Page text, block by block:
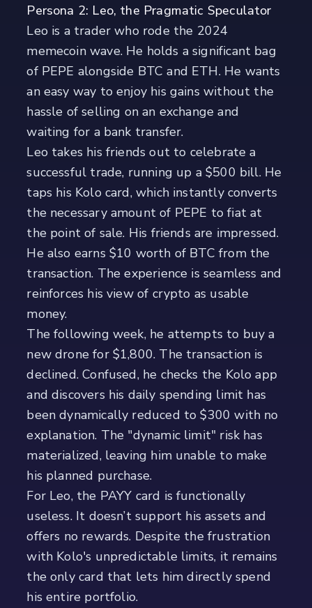
Persona 2: Leo, the Pragmatic Speculator
Leo is a trader who rode the 2024
memecoin wave. He holds a significant bag
of PEPE alongside BTC and ETH. He wants
an easy way to enjoy his gains without the
hassle of selling on an exchange and
waiting for a bank transfer.
Leo takes his friends out to celebrate a
successful trade, running up a $500 bill. He
taps his Kolo card, which instantly converts
the necessary amount of PEPE to fiat at
the point of sale. His friends are impressed.
He also earns $10 worth of BTC from the
transaction. The experience is seamless and
reinforces his view of crypto as usable
money.
The following week, he attempts to buy a
new drone for $1,800. The transaction is
declined. Confused, he checks the Kolo app
and discovers his daily spending limit has
been dynamically reduced to $300 with no
explanation. The "dynamic limit" risk has
materialized, leaving him unable to make
his planned purchase.
For Leo, the PAYY card is functionally
useless. It doesn’t support his assets and
offers no rewards. Despite the frustration
with Kolo's unpredictable limits, it remains
the only card that lets him directly spend
his entire portfolio.